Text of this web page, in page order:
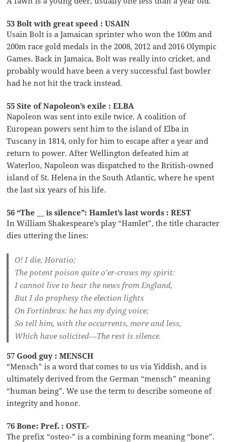
53 Bolt with great speed : USAIN
Usain Bolt is a Jamaican sprinter who won the 100m and
200m race gold medals in the 2008, 2012 and 2016 Olympic
Games. Back in Jamaica, Bolt was really into cricket, and
probably would have been a very successful fast bowler
had he not hit the track instead.
55 Site of Napoleon’s exile : ELBA
Napoleon was sent into exile twice. A coalition of
European powers sent him to the island of Elba in
Tuscany in 1814, only for him to escape after a year and
return to power. After Wellington defeated him at
Waterloo, Napoleon was dispatched to the British-owned
island of St. Helena in the South Atlantic, where he spent
the last six years of his life.
56 “The __ is silence”: Hamlet’s last words : REST
In William Shakespeare’s play “Hamlet”, the title character
dies uttering the lines:
O! I die, Horatio;
The potent poison quite o’er-crows my spirit:
I cannot live to hear the news from England,
But I do prophesy the election lights
On Fortinbras: he has my dying voice;
So tell him, with the occurrents, more and less,
Which have solicited—The rest is silence.
57 Good guy : MENSCH
“Mensch” is a word that comes to us via Yiddish, and is
ultimately derived from the German “mensch” meaning
“human being”. We use the term to describe someone of
integrity and honor.
76 Bone: Pref. : OSTE-
The prefix “osteo-” is a combining form meaning “bone”.